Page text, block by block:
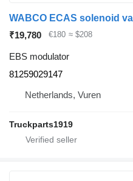
₹19,780 €180 ≈ $208
EBS modulator
81259029147
Netherlands, Vuren
Truckparts1919